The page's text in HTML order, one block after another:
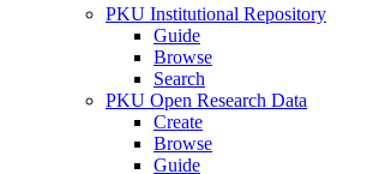
PKU Institutional Repository
Guide
Browse
Search
PKU Open Research Data
Create
Browse
Guide